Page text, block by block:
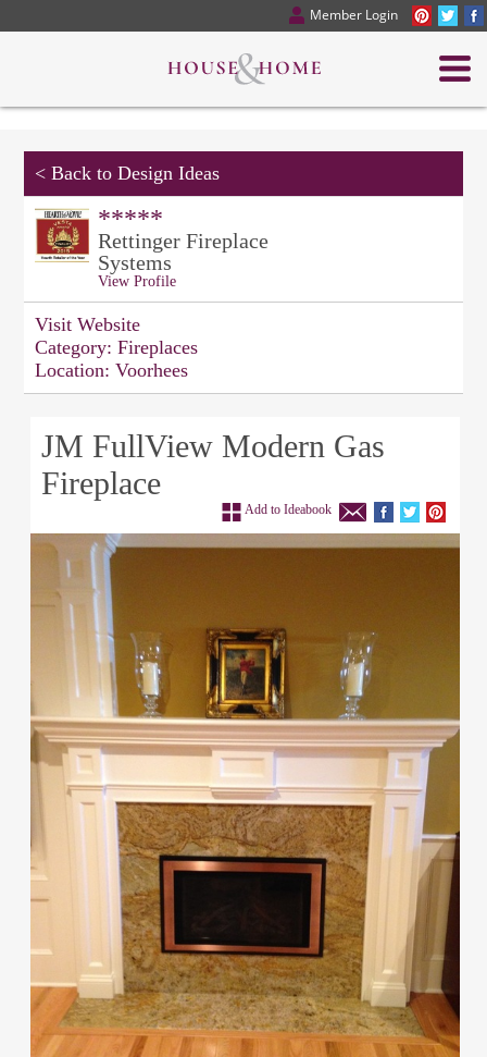
Member Login
< Back to Design Ideas
*****
Rettinger Fireplace
Systems
View Profile
Visit Website
Category: Fireplaces
Location: Voorhees
JM FullView Modern Gas
Fireplace
Add to Ideabook